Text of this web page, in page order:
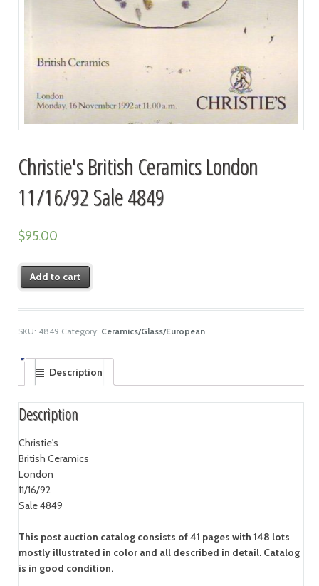
Christie's British Ceramics London
11/16/92 Sale 4849
$95.00
Add to cart
SKU: 4849 Category: Ceramics/Glass/European
Description
Description
Christie's
British Ceramics
London
11/16/92
Sale 4849
This post auction catalog consists of 41 pages with 148 lots
mostly illustrated in color and all described in detail. Catalog
is in good condition.